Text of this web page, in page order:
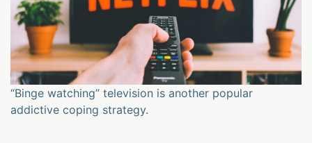
“Binge watching” television is another popular
addictive coping strategy.